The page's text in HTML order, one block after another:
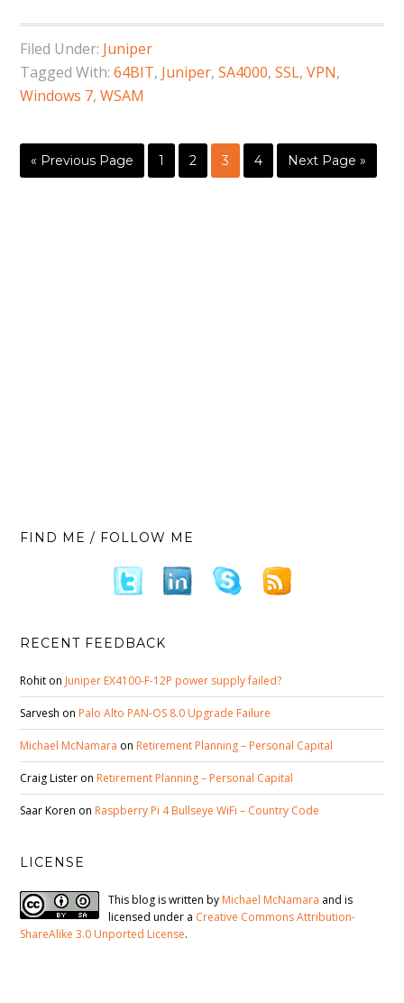
Filed Under: Juniper
Tagged With:64BIT, Juniper,SA4000,SSL,VPN,
Windows 7,WSAM
« Previous Page 1 2 3 4 Next Page »
FIND ME / FOLLOW ME
RECENT FEEDBACK
Rohit on Juniper EX4100-F-12P power supply failed?
Sarvesh on Palo Alto PAN-OS 8.0 Upgrade Failure
Michael McNamara on Retirement Planning – Personal Capital
Craig Lister on Retirement Planning – Personal Capital
Saar Koren on Raspberry Pi 4 Bullseye WiFi – Country Code
LICENSE
This blog is written by Michael McNamara and is
licensed under a Creative Commons Attribution-
ShareAlike 3.0 Unported License.